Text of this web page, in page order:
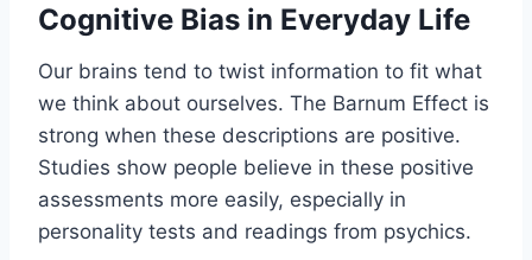
Cognitive Bias in Everyday Life
Our brains tend to twist information to fit what
we think about ourselves. The Barnum Effect is
strong when these descriptions are positive.
Studies show people believe in these positive
assessments more easily, especially in
personality tests and readings from psychics.